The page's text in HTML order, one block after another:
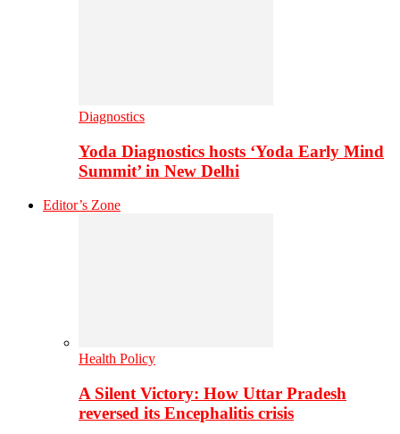
Diagnostics
Yoda Diagnostics hosts ‘Yoda Early Mind
Summit’ in New Delhi
Editor’s Zone
Health Policy
A Silent Victory: How Uttar Pradesh
reversed its Encephalitis crisis